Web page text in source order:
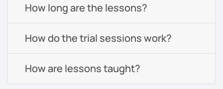
How long are the lessons?
How do the trial sessions work?
How are lessons taught?